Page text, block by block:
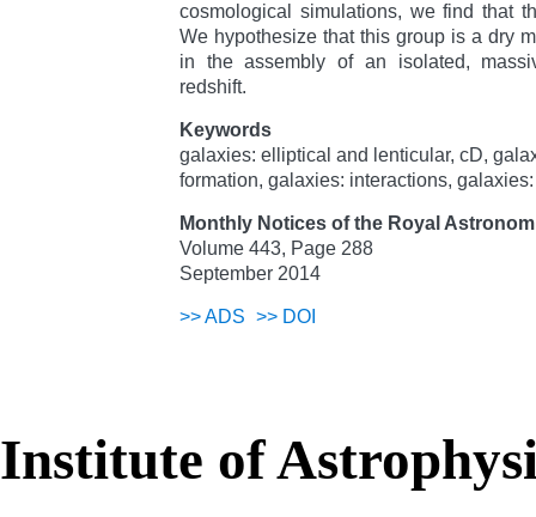
cosmological simulations, we find that
We hypothesize that this group is a dry
in the assembly of an isolated,
redshift.
Keywords
galaxies: elliptical and lenticular, cD,
formation, galaxies: interactions,
Monthly Notices of the Royal
Volume 443, Page 288
September 2014
>>ADS >> DOI
Institute of